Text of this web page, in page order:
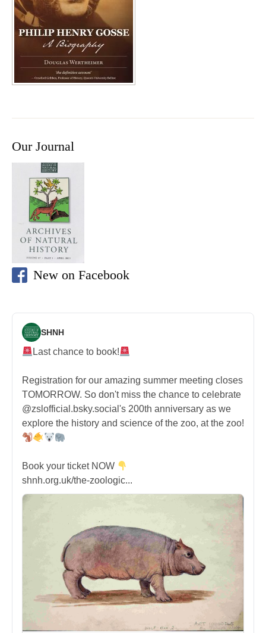
Our Journal
New on Facebook
SHNH
Last chance to book!
Registration for our amazing summer meeting closes
TOMORROW. So don't miss the chance to celebrate
@zslofficial.bsky.social's 200th anniversary as we
explore the history and science of the zoo, at the zoo!
Book your ticket NOW
shnh.org.uk/the-zoologic...